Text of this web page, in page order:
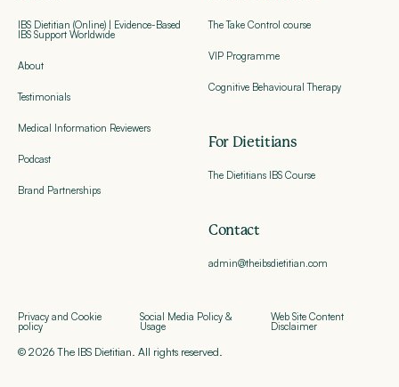
IBS Dietitian (Online) | Evidence-Based
IBS Support Worldwide
About
Testimonials
Medical Information Reviewers
Podcast
Brand Partnerships
The Take Control course
VIP Programme
Cognitive Behavioural Therapy
For Dietitians
The Dietitians IBS Course
Contact
admin@theibsdietitian.com
© 2026 The IBS Dietitian. All rights reserved.
Privacy and Cookie
policy
Social Media Policy &
Usage
Web Site Content
Disclaimer